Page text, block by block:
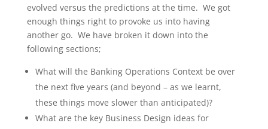
evolved versus the predictions at the time. We got
enough things right to provoke us into having
another go. We have broken it down into the
following sections;
What will the Banking Operations Context be over
the next five years (and beyond – as we learnt,
these things move slower than anticipated)?
What are the key Business Design ideas for